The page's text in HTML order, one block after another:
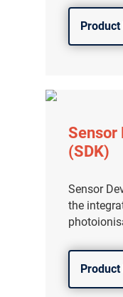
Sensor
(SDK)
Sensor
the